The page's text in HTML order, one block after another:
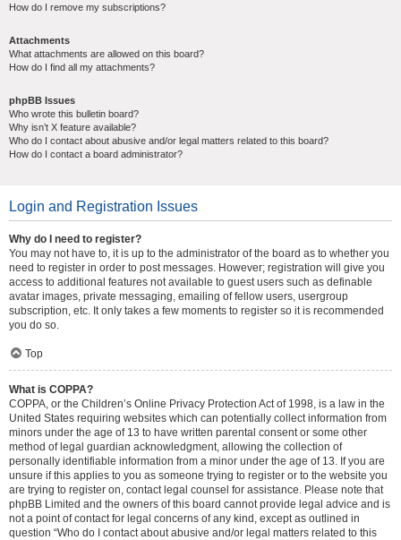
How do I remove my subscriptions?
Attachments
What attachments are allowed on this board?
How do I find all my attachments?
phpBB Issues
Who wrote this bulletin board?
Why isn’t X feature available?
Who do I contact about abusive and/or legal matters related to this board?
How do I contact a board administrator?
Login and Registration Issues
Why do I need to register?
You may not have to, it is up to the administrator of the board as to whether you
need to register in order to post messages. However; registration will give you
access to additional features not available to guest users such as definable
avatar images, private messaging, emailing of fellow users, usergroup
subscription, etc. It only takes a few moments to register so it is recommended
you do so.
Top
What is COPPA?
COPPA, or the Children’s Online Privacy Protection Act of 1998, is a law in the
United States requiring websites which can potentially collect information from
minors under the age of 13 to have written parental consent or some other
method of legal guardian acknowledgment, allowing the collection of
personally identifiable information from a minor under the age of 13. If you are
unsure if this applies to you as someone trying to register or to the website you
are trying to register on, contact legal counsel for assistance. Please note that
phpBB Limited and the owners of this board cannot provide legal advice and is
not a point of contact for legal concerns of any kind, except as outlined in
question “Who do I contact about abusive and/or legal matters related to this